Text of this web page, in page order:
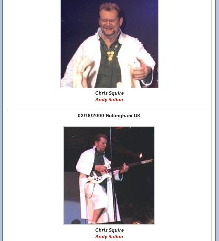
Chris Squire
Andy Sutton
02/16/2000 Nottingham UK
Chris Squire
Andy Sutton